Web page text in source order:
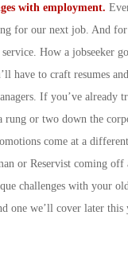
with employment.
for our next job. And for
How a jobseeker
have to craft resumes
If you’ve already
rung or two down the
come at a
or Reservist coming
challenges with your
one we’ll cover later this